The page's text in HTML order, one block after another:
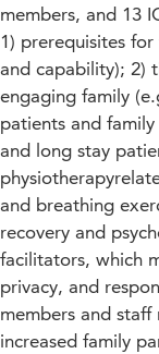
members, and 13
1) prerequisites
and capability); 2)
engaging family
patients and
and long stay
and breathing
recovery and
facilitators, which
privacy, and
members and
increased family